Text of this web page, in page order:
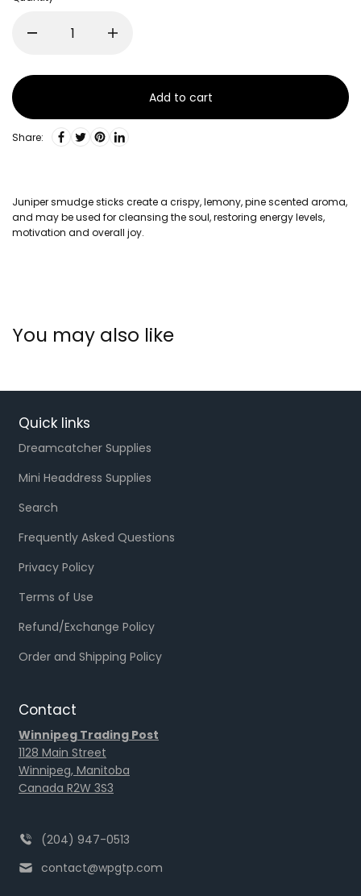
Add to cart
Share:
Juniper smudge sticks create a crispy, lemony, pine scented aroma,
and may be used for cleansing the soul, restoring energy levels,
motivation and overall joy.
You may also like
Quick links
Dreamcatcher Supplies
Mini Headdress Supplies
Search
Frequently Asked Questions
Privacy Policy
Terms of Use
Refund/Exchange Policy
Order and Shipping Policy
Contact
Winnipeg Trading Post
1128 Main Street
Winnipeg, Manitoba
Canada R2W 3S3
(204) 947-0513
contact@wpgtp.com